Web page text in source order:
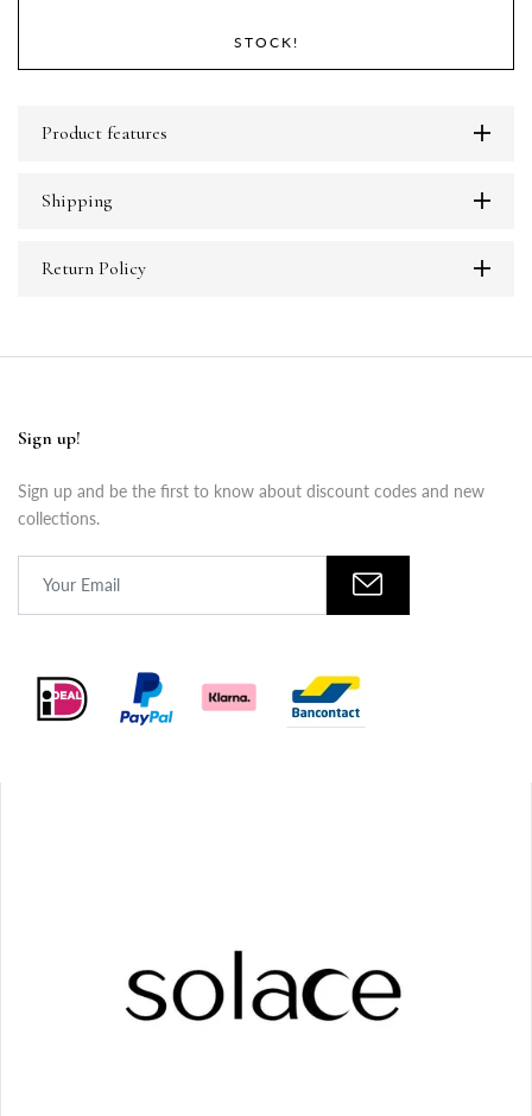
STOCK!
Product features
Shipping
Return Policy
Sign up!
Sign up and be the first to know about discount codes and new
collections.